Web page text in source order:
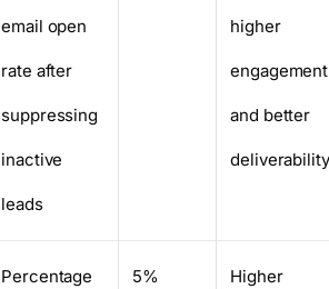
email open
rate after
suppressing
inactive
leads
higher
engagement
and better
deliverability
Percentage 5% Higher